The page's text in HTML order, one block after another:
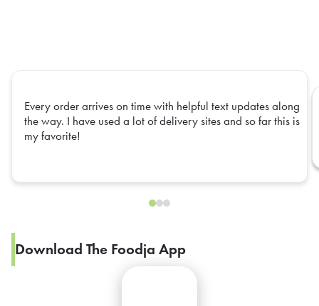
Every order arrives on time with helpful text updates along
the way. I have used a lot of delivery sites and so far this is
my favorite!
Download The Foodja App